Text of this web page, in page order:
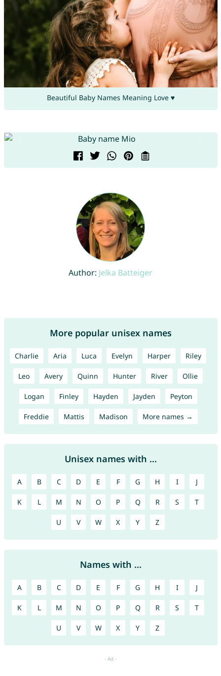
Beautiful Baby Names Meaning Love ♥
Author: Jelka Batteiger
More popular unisex names
Charlie Aria Luca Evelyn Harper Riley
Leo Avery Quinn Hunter River Ollie
Logan Finley Hayden Jayden Peyton
Freddie Mattis Madison More names →
Unisex names with ...
A B C D E F G H I J
K L M N O P Q R S T
U V W X Y Z
Names with ...
A B C D E F G H I J
K L M N O P Q R S T
U V W X Y Z